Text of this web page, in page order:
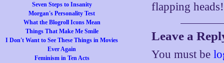
Seven Steps to Insanity
Morgan's Personality Test
What the Blogroll Icons Mean
Things That Make Me Smile
I Don't Want to See These Things in Movies
Ever Again
Feminism in Ten Acts
flapping
Leave a
You must be